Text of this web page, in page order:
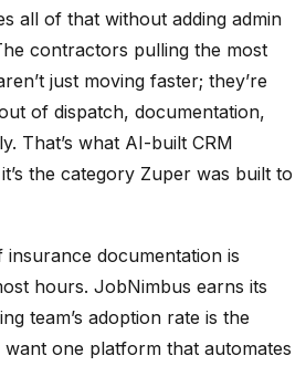
all of that without adding admin
contractors pulling the most
just moving faster; they’re
of dispatch, documentation,
That’s what AI-built CRM
the category Zuper was built to
documentation is
hours. JobNimbus earns its
team’s adoption rate is the
one platform that automates